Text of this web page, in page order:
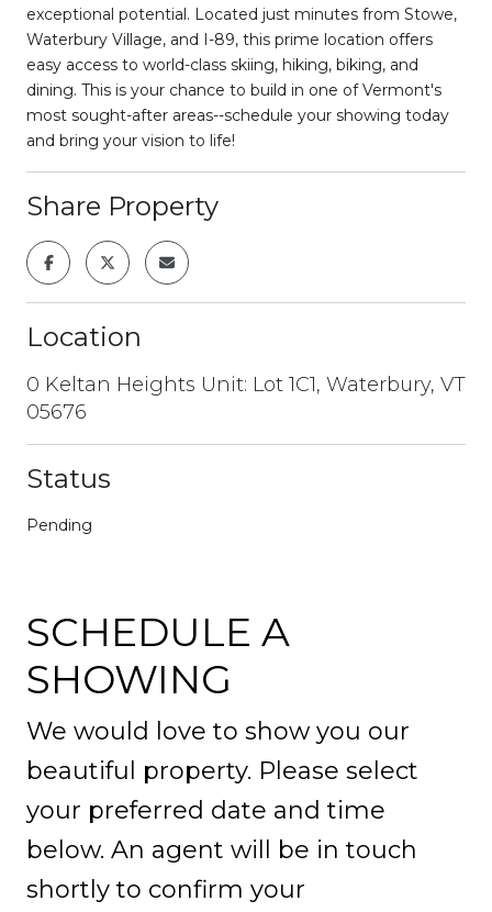
exceptional potential. Located just minutes from Stowe,
Waterbury Village, and I-89, this prime location offers
easy access to world-class skiing, hiking, biking, and
dining. This is your chance to build in one of Vermont's
most sought-after areas--schedule your showing today
and bring your vision to life!
Share Property
Location
0 Keltan Heights Unit: Lot 1C1, Waterbury, VT
05676
Status
Pending
SCHEDULE A
SHOWING
We would love to show you our
beautiful property. Please select
your preferred date and time
below. An agent will be in touch
shortly to confirm your